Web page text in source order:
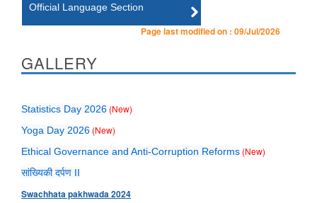
Official Language Section
Page last modified on : 09/Jul/2026
GALLERY
Statistics Day 2026 (New)
Yoga Day 2026 (New)
Ethical Governance and Anti-Corruption Reforms (New)
सांख्यिकी दर्पण II
Swachhata pakhwada 2024